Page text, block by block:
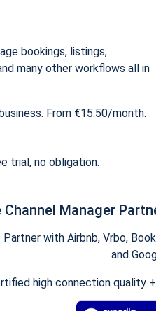
bookings, listings,
many other workflows all in
From €15.50/month.
trial, no obligation.
Channel Manager
with Airbnb, Vrbo,
and
high connection quality